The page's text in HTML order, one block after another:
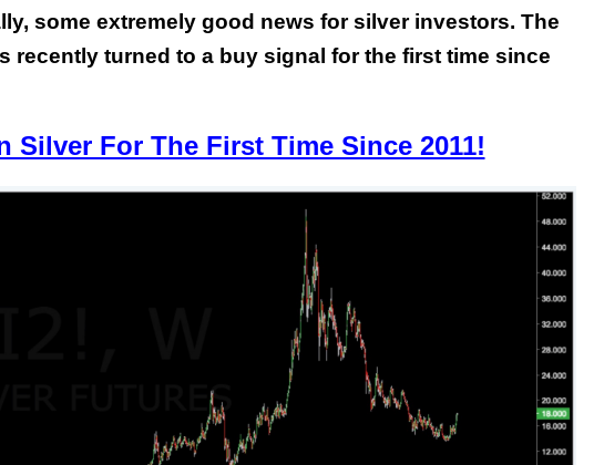
some extremely good news for silver investors. The
recently turned to a buy signal for the first time since
Silver For The First Time Since 2011!